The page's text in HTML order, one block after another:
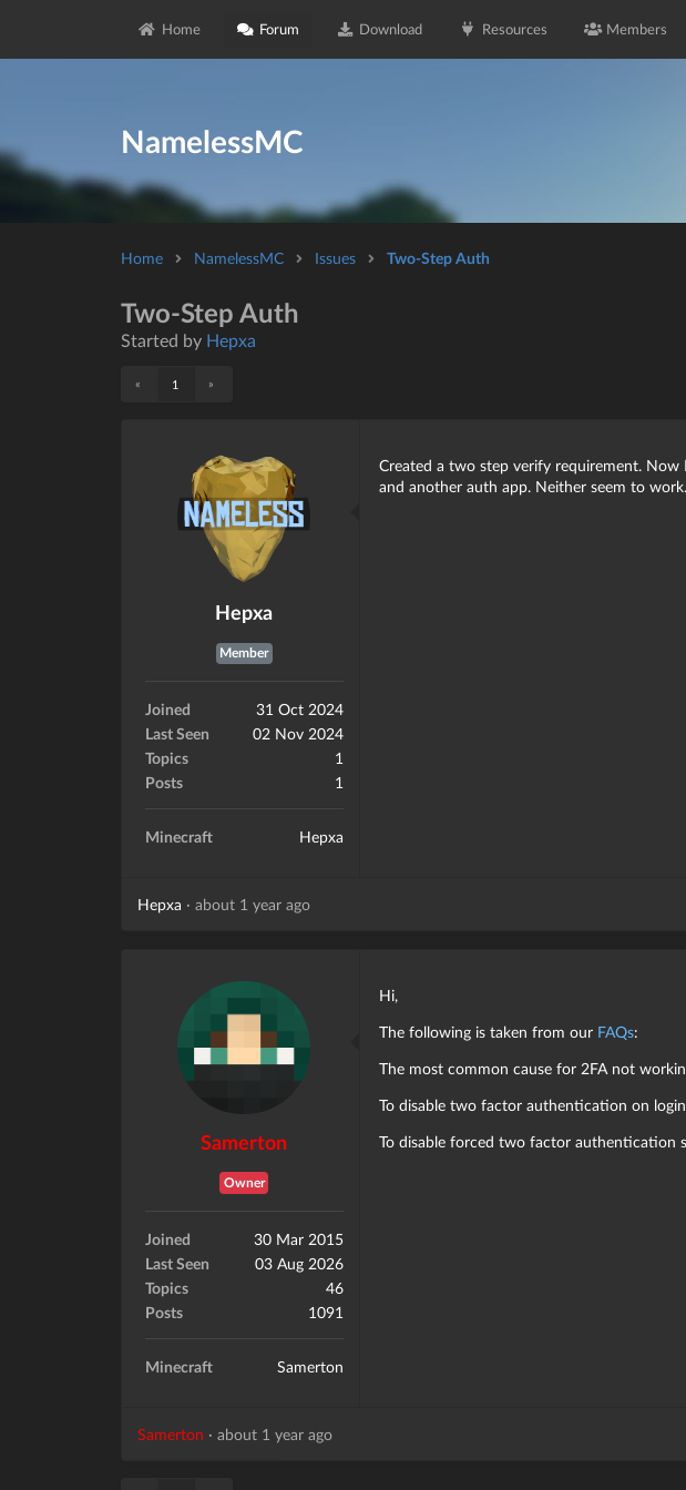
Home Forum Download Resources Members
NamelessMC
Home NamelessMC Issues Two-Step Auth
Two-Step Auth
Started by Hepxa
« 1 »
Hepxa
Member
Joined
31 Oct 2024
Last Seen
02 Nov 2024
Topics
1
Posts
1
Minecraft Hepxa
Created a two step verify requirement.
and another auth app. Neither seem to
Hepxa · about 1 year ago
Samerton
Owner
Joined
30 Mar 2015
Last Seen
03 Aug 2026
Topics
46
Posts
1091
Minecraft Samerton
Hi,
The following is taken from our FAQs:
The most common cause for 2FA not
To disable two factor authentication on
To disable forced two factor authentication
Samerton · about 1 year ago